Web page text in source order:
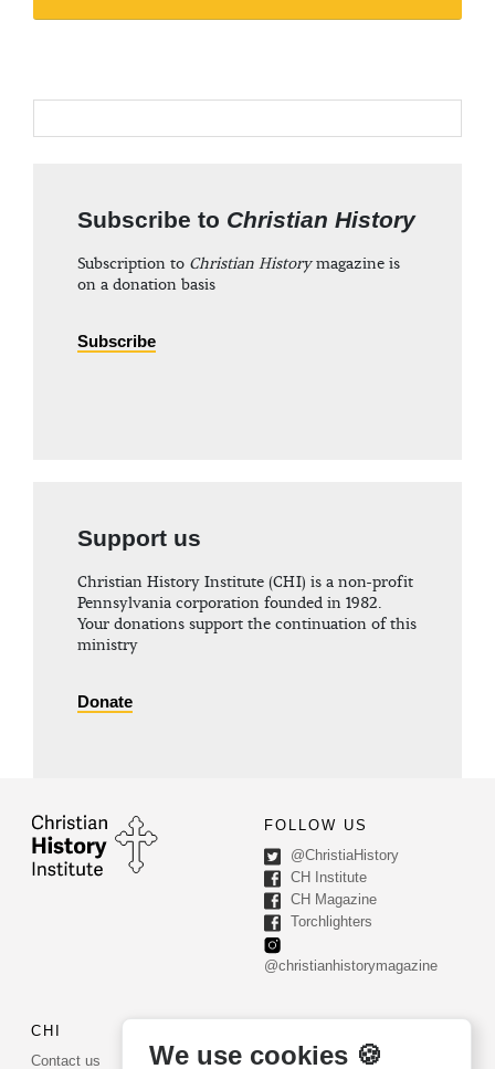
Subscribe to Christian History
Subscription to Christian Historymagazine is
on a donation basis
Subscribe
Support us
Christian History Institute (CHI) is a non-profit
Pennsylvania corporation founded in 1982.
Your donations support the continuation of this
ministry
Donate
FOLLOW US
@ChristiaHistory
CH Institute
CH Magazine
Torchlighters
@christianhistorymagazine
CHI
Contact us
PO Box 540
We use cookies 🍪